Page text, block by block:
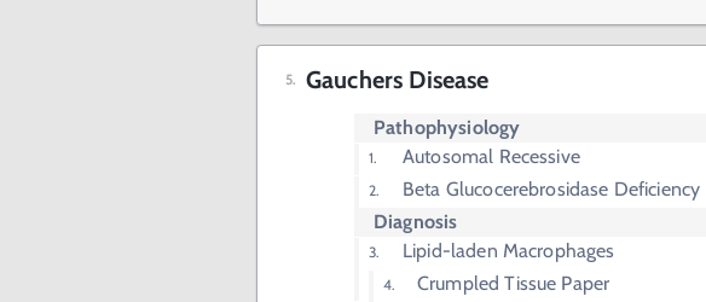
Gauchers Disease
Pathophysiology
Autosomal Recessive
Beta Glucocerebrosidase Deficiency
Diagnosis
Lipid-laden Macrophages
Crumpled Tissue Paper